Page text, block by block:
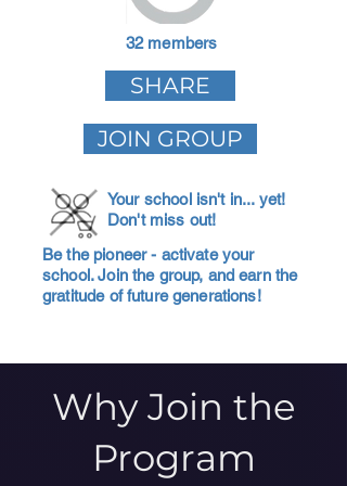
32 members
SHARE
JOIN GROUP
Your school isn't in... yet!
Don't miss out!
Be the pioneer - activate your
school. Join the group, and earn the
gratitude of future generations!
Why Join the
Program